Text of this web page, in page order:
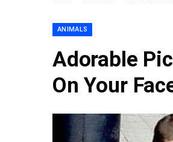
ANIMALS
Adorable
On Your